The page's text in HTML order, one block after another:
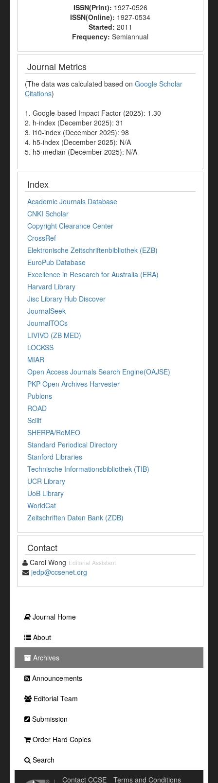
ISSN(Print): 1927-0526
ISSN(Online): 1927-0534
Started: 2011
Frequency: Semiannual
Journal Metrics
(The data was calculated based on Google Scholar
Citations)
1. Google-based Impact Factor (2025): 1.30
2. h-index (December 2025): 31
3. i10-index (December 2025): 98
4. h5-index (December 2025): N/A
5. h5-median (December 2025): N/A
Index
Academic Journals Database
CNKI Scholar
Copyright Clearance Center
CrossRef
Elektronische Zeitschriftenbibliothek (EZB)
EuroPub Database
Excellence in Research for Australia (ERA)
Harvard Library
Jisc Library Hub Discover
JournalSeek
JournalTOCs
LIVIVO (ZB MED)
LOCKSS
MIAR
Open Access Journals Search Engine(OAJSE)
PKP Open Archives Harvester
Publons
ROAD
Scilit
SHERPA/RoMEO
Standard Periodical Directory
Stanford Libraries
Technische Informationsbibliothek (TIB)
UCR Library
UoB Library
WorldCat
Zeitschriften Daten Bank (ZDB)
Contact
Carol Wong Editorial Assistant
jedp@ccsenet.org
Journal Home
About
Archives
Announcements
Editorial Team
Submission
Order Hard Copies
Search
Contact CCSE Terms and Conditions